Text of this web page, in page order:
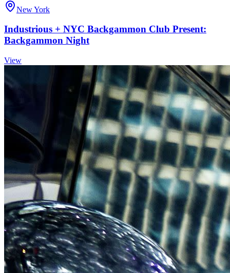
New York
Industrious + NYC Backgammon Club Present:
Backgammon Night
View